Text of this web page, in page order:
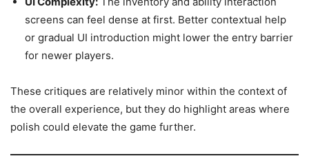
screens can feel dense at first. Better contextual help
or gradual UI introduction might lower the entry barrier
for newer players.
These critiques are relatively minor within the context of
the overall experience, but they do highlight areas where
polish could elevate the game further.